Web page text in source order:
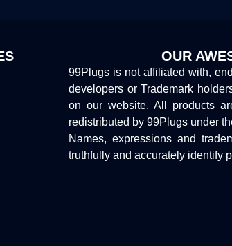
OUR
99Plugs is not affiliated with,
developers or Trademark
on our website. All products
redistributed by 99Plugs under
Names, expressions and
truthfully and accurately identify